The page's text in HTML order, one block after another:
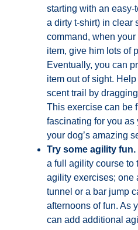
starting with an easy-
a dirty t-shirt) in clear
command, when
item, give him lots of
Eventually, you can
item out of sight.
scent trail by
This exercise can be
fascinating for you
your dog’s amazing
Try some agility fun.
a full agility course to
agility exercises; one
tunnel or a bar jump
afternoons of fun. As
can add additional